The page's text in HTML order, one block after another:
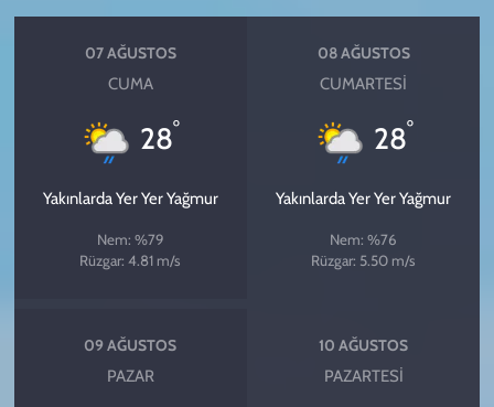
07 AĞUSTOS
CUMA
28°
Yakınlarda Yer Yer Yağmur
Nem: %79
Rüzgar: 4.81 m/s
08 AĞUSTOS
CUMARTESI
28°
Yakınlarda Yer Yer Yağmur
Nem: %76
Rüzgar: 5.50 m/s
09 AĞUSTOS
PAZAR
10 AĞUSTOS
PAZARTESI